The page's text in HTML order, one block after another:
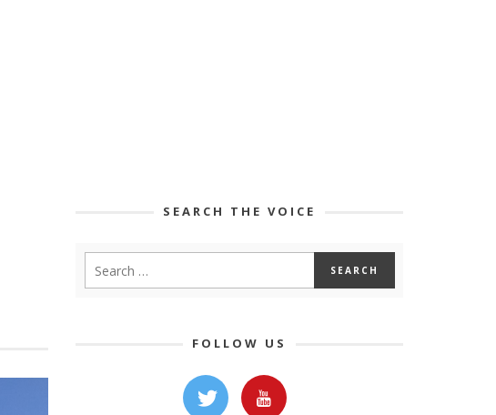
SEARCH THE VOICE
FOLLOW US